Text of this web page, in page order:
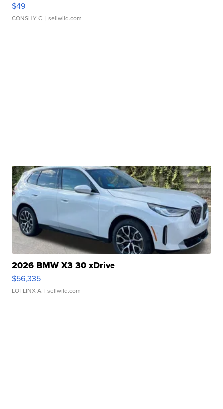
$49
CONSHY C. | sellwild.com
2026 BMW X3 30 xDrive
$56,335
LOTLINX A. | sellwild.com